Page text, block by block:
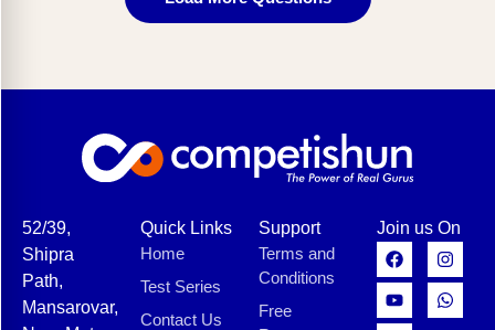
52/39,
Shipra
Path,
Mansarovar,
Quick Links
Home
Test Series
Contact Us
Support
Terms and
Conditions
Free
Join us On